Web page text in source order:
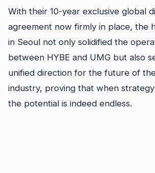
With their 10-year exclusive global
agreement now firmly in place, the
in Seoul not only solidified the
between HYBE and UMG but also
unified direction for the future of
industry, proving that when
the potential is indeed endless.